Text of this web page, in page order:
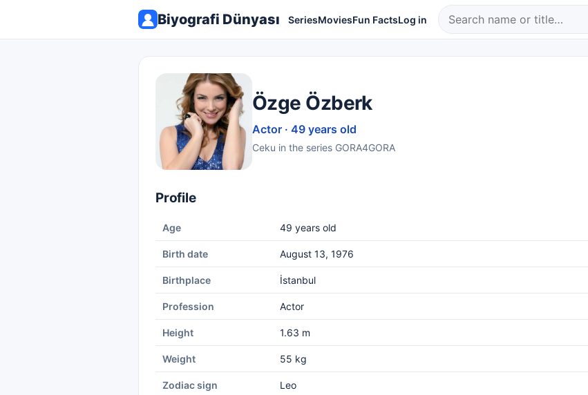
Biyografi Dünyası SeriesMoviesFun FactsLog in
Özge Özberk
Actor · 49 years old
Ceku in the series GORA4GORA
Profile
Age 49 years old
Birth date August 13, 1976
Birthplace İstanbul
Profession Actor
Height 1.63 m
Weight 55 kg
Zodiac sign Leo